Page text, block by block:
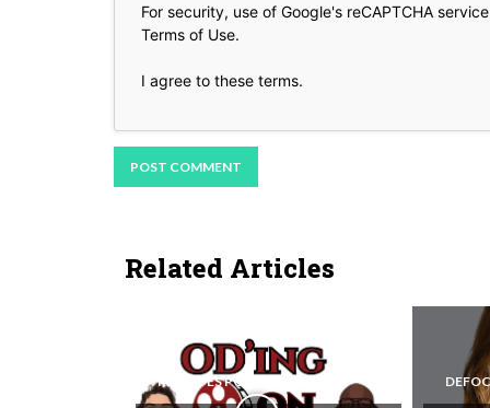
For security, use of Google's reCAPTCHA
Terms of Use.
I agree to these terms.
Related Articles
REEL EYES PODCAST